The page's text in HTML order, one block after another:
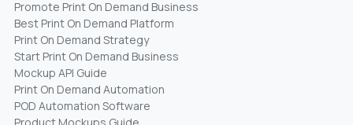
Promote Print On Demand Business
Best Print On Demand Platform
Print On Demand Strategy
Start Print On Demand Business
Mockup API Guide
Print On Demand Automation
POD Automation Software
Product Mockups Guide